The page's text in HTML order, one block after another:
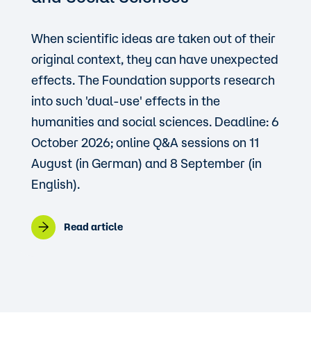
When scientific ideas are taken out of their
original context, they can have unexpected
effects. The Foundation supports research
into such 'dual-use' effects in the
humanities and social sciences. Deadline: 6
October 2026; online Q&A sessions on 11
August (in German) and 8 September (in
English).
Read article